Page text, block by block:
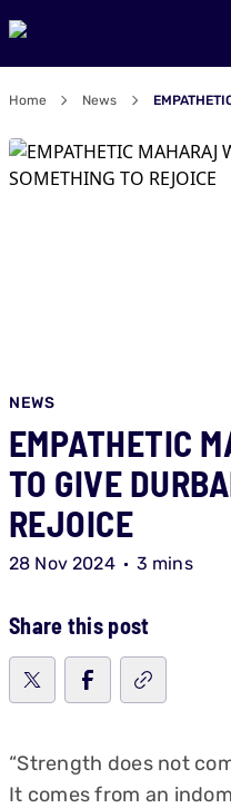
Home News
NEWS
EMPATHETIC
TO GIVE
REJOICE
28 Nov 2024 3 mins
Share this post
“Strength does not
It comes from an